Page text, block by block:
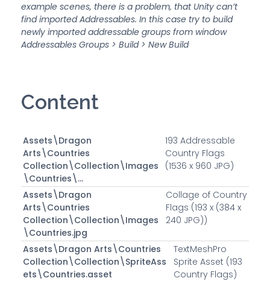
example scenes, there is a problem, that Unity can’t
find imported Addressables. In this case try to build
newly imported addressable groups from window
Addressables Groups > Build > New Build
Content
Assets\Dragon
Arts\Countries
Collection\Collection\Images
\Countries\...
193 Addressable
Country Flags
(1536 x 960 JPG)
Assets\Dragon
Arts\Countries
Collection\Collection\Images
\Countries.jpg
Collage of Country
Flags (193 x (384 x
240 JPG))
Assets\Dragon Arts\Countries
Collection\Collection\SpriteAss
ets\Countries.asset
TextMeshPro
Sprite Asset (193
Country Flags)